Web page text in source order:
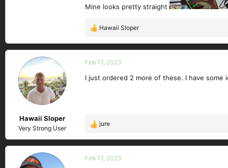
Mine looks pretty straight
R
a
c
i
Hawaii Sloper
Hawaii Sloper
Very Strong User
Feb 17, 2023
I just ordered 2 more of these. I have some
R
e
a
c
jure
Feb 17, 2023